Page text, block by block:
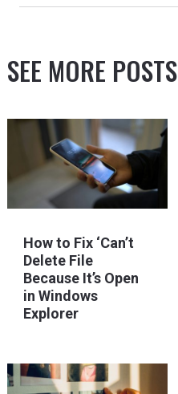
SEE MORE POSTS
How to Fix ‘Can’t
Delete File
Because It’s Open
in Windows
Explorer